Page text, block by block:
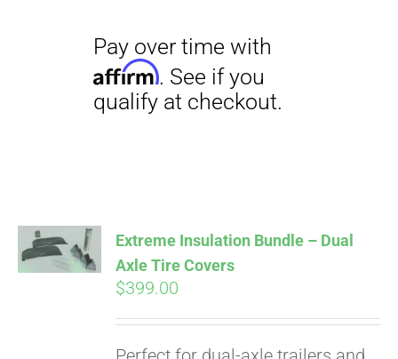
CART
Extreme Insulation Bundle – Dual
Axle Tire Covers
$399.00
Pay over time with
Affirm. See if you
qualify at checkout.